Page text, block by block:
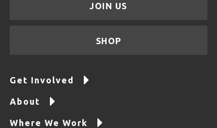
JOIN US
SHOP
Get Involved
About
Where We Work